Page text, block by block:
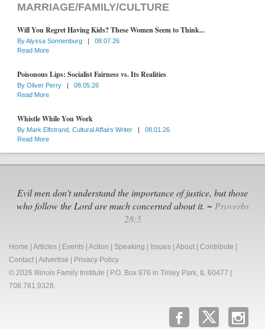
MARRIAGE/FAMILY/CULTURE
Will You Regret Having Kids? These Women Seem to Think...
ByAlyssa Sonnenburg |
08.07.26
Read More
Poisonous Lips: Socialist Fairness vs. Its Realities
By Oliver Perry |
08.05.26
Read More
Whistle While You Work
By Mark Elfstrand, Cultural Affairs Writer |
08.01.26
Read More
Evil men don't understand the importance of justice, but those
who follow the Lord are much concerned about it. ~ Proverbs
28:5
Home | Articles | Events | Action | Speaking | Issues | About | Contribute |
Contact | Advertise | Privacy Policy
© 2026 Illinois Family Institute | P.O. Box 876 in Tinley Park, IL 60477 |
708.781.9328.
b x